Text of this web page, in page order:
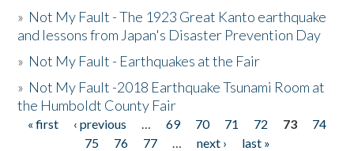
» Not My Fault - The 1923 Great Kanto earthquake
and lessons from Japan's Disaster Prevention Day
» Not My Fault - Earthquakes at the Fair
» Not My Fault -2018 Earthquake Tsunami Room at
the Humboldt County Fair
Pages
« first ‹ previous … 69 70 71 72 73
74
75
76 77 … next ›
last »